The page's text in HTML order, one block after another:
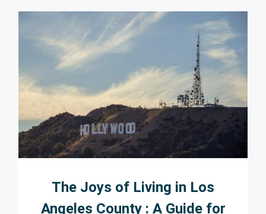
The Joys of Living in Los
Angeles County : A Guide for